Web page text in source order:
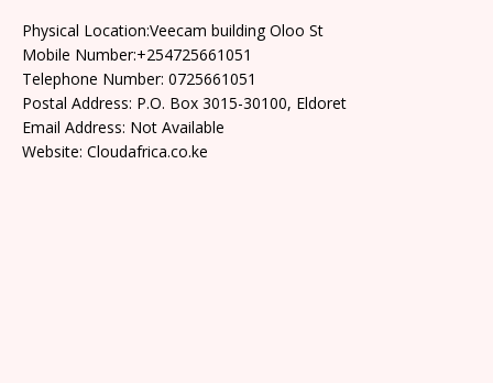
Physical Location:Veecam building Oloo St
Mobile Number:+254725661051
Telephone Number: 0725661051
Postal Address: P.O. Box 3015-30100, Eldoret
Email Address: Not Available
Website: Cloudafrica.co.ke